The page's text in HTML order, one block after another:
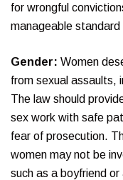
for wrongful
manageable
Gender: Women
from sexual assaults,
The law should
sex work with safe
fear of prosecution.
women may not be
such as a boyfriend